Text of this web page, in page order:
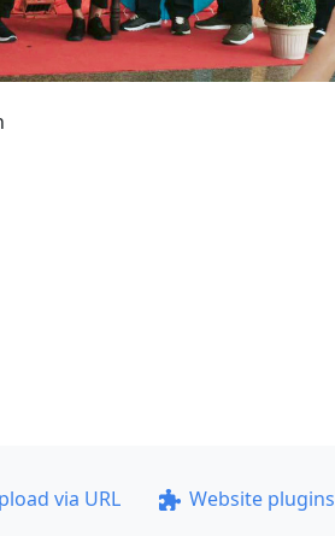
via URL Website plugins